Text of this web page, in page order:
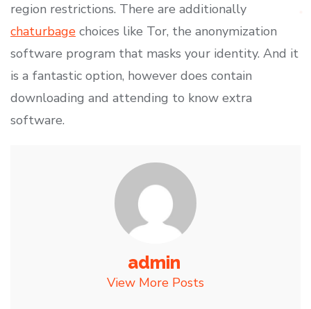
region restrictions. There are additionally
chaturbage choices like Tor, the anonymization
software program that masks your identity. And it
is a fantastic option, however does contain
downloading and attending to know extra
software.
admin
View More Posts